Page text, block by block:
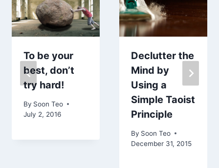
To be your
best, don’t
try hard!
By Soon Teo
July 2, 2016
Declutter the
Mind by
Using a
Simple Taoist
Principle
By Soon Teo
December 31, 2015